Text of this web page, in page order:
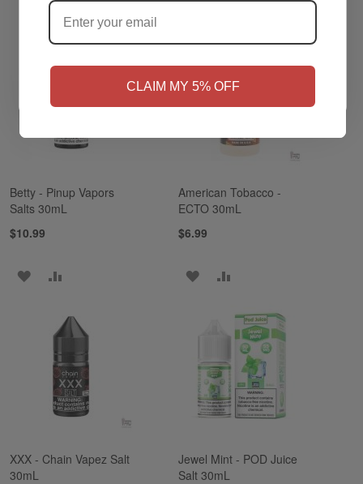
CLAIM MY 5% OFF
Betty - Pinup Vapors
Salts 30mL
$10.99
ADD
WISH
LIST
COMPARE
American Tobacco -
ECTO 30mL
$6.99
ADD
LIST
COMPARE
XXX - Chain Vapez Salt
30mL
Jewel Mint - POD Juice
Salt 30mL
Yes, I'm 21+
NO